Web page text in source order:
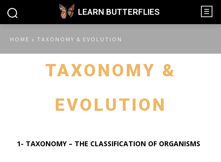
LEARN BUTTERFLIES
HOME TAXONOMY & EVOLUTION
TAXONOMY &
EVOLUTION
1- TAXONOMY – THE CLASSIFICATION OF ORGANISMS